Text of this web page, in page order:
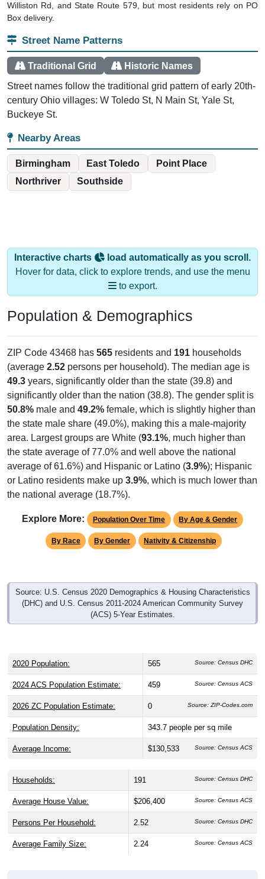
Box delivery.
Traditional Grid Historic Names
Street names follow the traditional grid pattern of early 20th-
century Ohio villages: W Toledo St, N Main St, Yale St,
Buckeye St.
Birmingham East Toledo
Point Place
Northriver
Southside
Interactive charts
load automatically as you scroll.
Hover for data, click to explore trends, and use the menu
to export.
(average2.52persons per household). The median age is
49.3years, significantly older than the state (39.8) and
significantly older than the nation (38.8). The gender split is
50.8%male and49.2% female, which is slightly higher than
the state male share (49.0%), making this a male-majority
area. Largest groups are White (93.1%, much higher than
the state average of 77.0% and well above the national
average of 61.6%) and Hispanic or Latino ( 3.9%); Hispanic
or Latino residents make up3.9%, which is much lower than
the national average (18.7%).
By Gender Nativity & Citizenship
Source: U.S. Census 2020 Demographics & Housing Characteristics
(DHC) and U.S. Census 2011-2024 American Community Survey
(ACS) 5-Year Estimates.
2024 ACS Population Estimate: 459
2026 ZC Population Estimate: 0
Population Density: 343.7people per sq mile
Average Income: $130,533
Average House Value: $206,400
Persons Per Household: 2.52
Average Family Size: 2.24